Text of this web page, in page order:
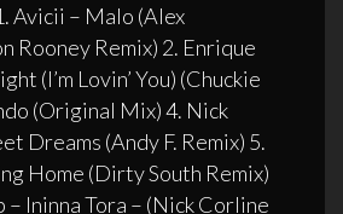
Avicii – Malo (Alex
Rooney Remix) 2. Enrique
(I’m Lovin’ You) (Chuckie
(Original Mix) 4. Nick
Dreams (Andy F. Remix) 5.
Home (Dirty South Remix)
– Ininna Tora – (Nick Corline